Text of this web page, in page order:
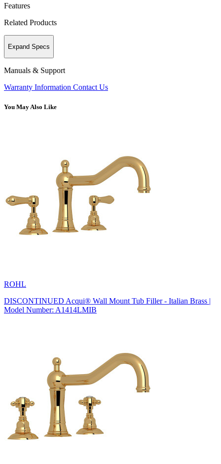
Features
Related Products
Expand Specs
Manuals & Support
Warranty Information Contact Us
You May Also Like
ROHL
DISCONTINUED Acqui® Wall Mount Tub Filler - Italian Brass |
Model Number: A1414LMIB